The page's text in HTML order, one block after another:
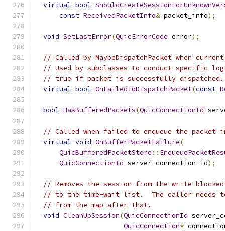
virtual bool
const ReceivedPacketInfo& packet_info);
void SetLastError(QuicErrorCode error);
// Called by MaybeDispatchPacket when
// Used by subclasses to conduct specific
// true if packet is successfully dispatched.
virtual bool OnFailedToDispatchPacket(const
bool HasBufferedPackets(QuicConnectionId
// Called when failed to enqueue the packet
virtual void OnBufferPacketFailure(
QuicBufferedPacketStore ::
QuicConnectionId server_connection_id);
// Removes the session from the write
// to the time-wait list.  The caller needs to
// from the map after that.
void CleanUpSession(QuicConnectionId
QuicConnection*